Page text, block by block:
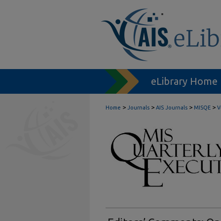
eLibrary Home
Home > Journals > AIS Journals > MISQE >